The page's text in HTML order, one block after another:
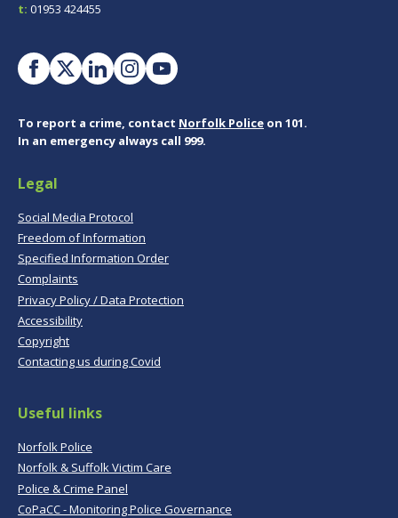
t: 01953 424455
To report a crime, contact Norfolk Police on 101.
In an emergency always call 999.
Legal
Social Media Protocol
Freedom of Information
Specified Information Order
Complaints
Privacy Policy / Data Protection
Accessibility
Copyright
Contacting us during Covid
Useful links
Norfolk Police
Norfolk & Suffolk Victim Care
Police & Crime Panel
CoPaCC - Monitoring Police Governance